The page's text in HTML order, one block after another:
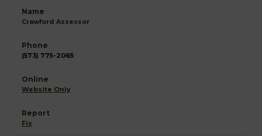
Crawford Assessor
(573) 775-2065
Website Only
Fix